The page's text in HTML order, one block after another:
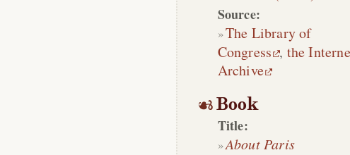
Source:
The Library of
Congress , the
Archive
Book
Title:
About Paris